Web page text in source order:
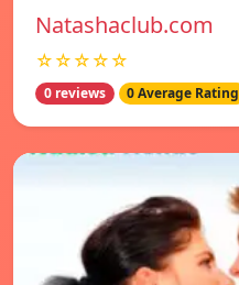
Natashaclub.com
☆☆☆☆☆
0 reviews 0 Average Rating